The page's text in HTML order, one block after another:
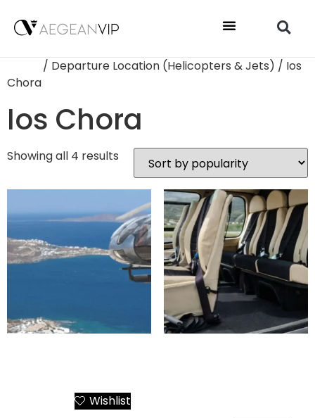
/ Departure Location (Helicopters & Jets) / Ios
Chora
Ios Chora
Showing all 4 results
Wishlist